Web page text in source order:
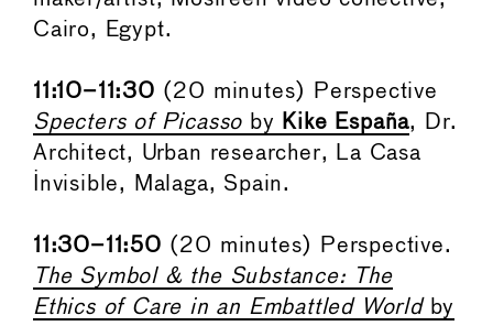
Cairo, Egypt.
11:10–11:30 (20 minutes) Perspective
Specters of Picasso by Kike España, Dr.
Architect, Urban researcher, La Casa
Invisible, Malaga, Spain.
11:30–11:50 (20 minutes) Perspective.
The Symbol & the Substance: The
Ethics of Care in an Embattled Worldby